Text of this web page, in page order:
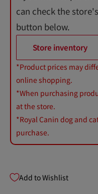
can check the
button below.
Store inventory
*Product prices may
online shopping.
*When purchasing
at the store.
*Royal Canin dog and
purchase.
Add to Wishlist